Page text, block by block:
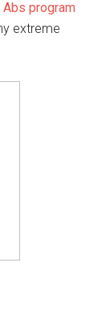
Abs program
extreme